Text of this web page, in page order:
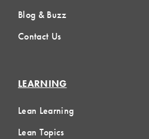
Blog & Buzz
Contact Us
LEARNING
Lean Learning
Lean Topics